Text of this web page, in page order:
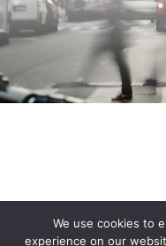
We use cookies to
experience on our